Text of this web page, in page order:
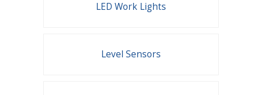
LED Work Lights
Level Sensors